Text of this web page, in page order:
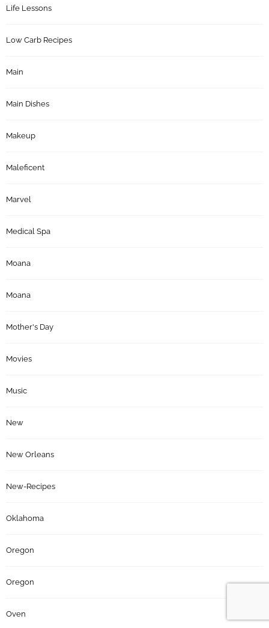
Life Lessons
Low Carb Recipes
Main
Main Dishes
Makeup
Maleficent
Marvel
Medical Spa
Moana
Moana
Mother's Day
Movies
Music
New
New Orleans
New-Recipes
Oklahoma
Oregon
Oregon
Oven